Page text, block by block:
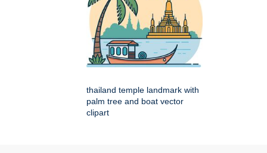
thailand temple landmark with
palm tree and boat vector
clipart